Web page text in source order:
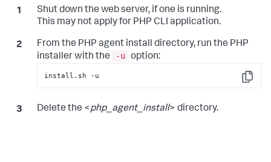
Shut down the web server, if one is running.
This may not apply for PHP CLI application.
From the PHP agent install directory, run the PHP
installer with the
-u option:
Copy
install.sh -u
Delete the <php_agent_install> directory.